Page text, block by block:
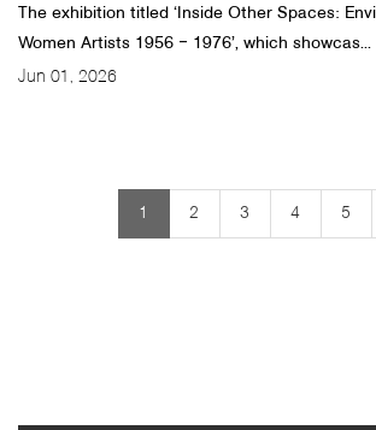
The exhibition titled ‘Inside Other Spaces:
Women Artists 1956 ‒ 1976’, which showcas...
Jun 01, 2026
1 2 3 4 5